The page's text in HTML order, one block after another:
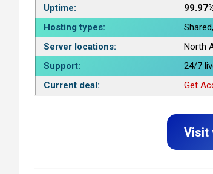
Uptime:
Hosting types:
Server locations:
North
Support:
24/7
Current deal : Get
Visit